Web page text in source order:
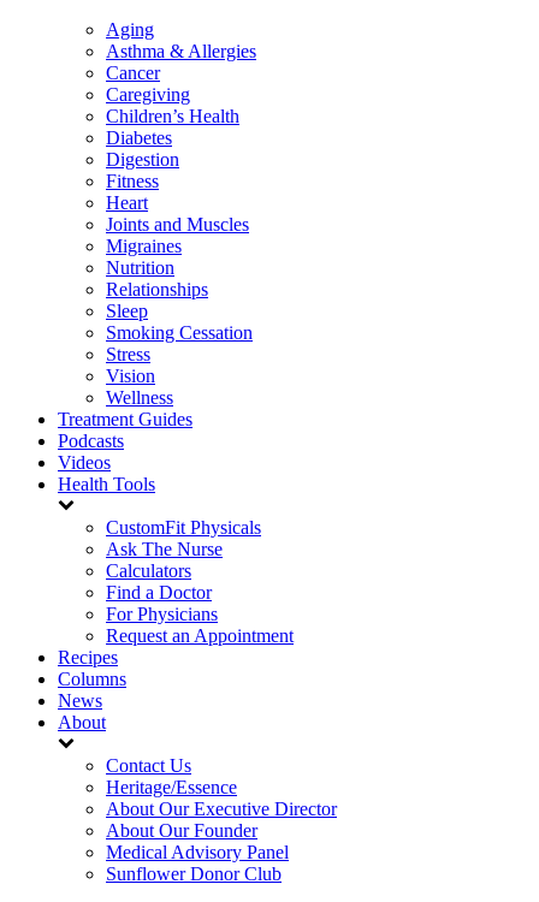
Aging
Asthma & Allergies
Cancer
Caregiving
Children’s Health
Diabetes
Digestion
Fitness
Heart
Joints and Muscles
Migraines
Nutrition
Relationships
Sleep
Smoking Cessation
Stress
Vision
Wellness
Treatment Guides
Podcasts
Videos
Health Tools
CustomFit Physicals
Ask The Nurse
Calculators
Find a Doctor
For Physicians
Request an Appointment
Recipes
Columns
News
About
Contact Us
Heritage/Essence
About Our Executive Director
About Our Founder
Medical Advisory Panel
Sunflower Donor Club